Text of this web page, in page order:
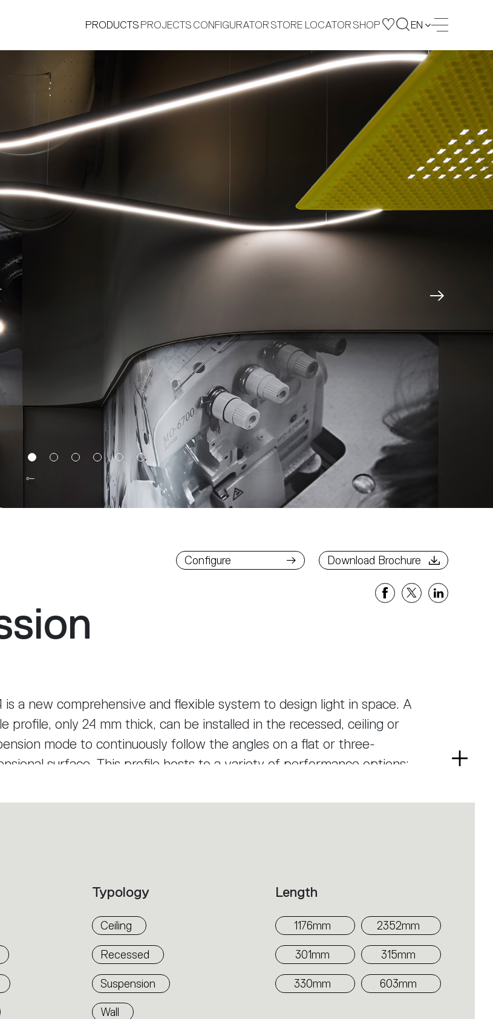
PRODUCTS PROJECTS CONFIGURATOR STORE LOCATOR SHOP EN
is a new comprehensive and flexible system to design light in space. A
profile, only 24 mm thick, can be installed in the recessed, ceiling or
mode to continuously follow the angles on a flat or three-
surface. This profile hosts to a variety of performance options:
This makes A.24 a flexible system, as well as an open platform to
The competence of Artemide is revealed by the quality of light, as
as by the ability of A.24 to freely move in space, with direct power
points up to 14 metres apart.
Read
Download Brochure
Configure Download Brochure
Typology
Ceiling
Recessed
Suspension
Wall
Length
1176mm 2352mm
301mm 315mm
330mm 603mm